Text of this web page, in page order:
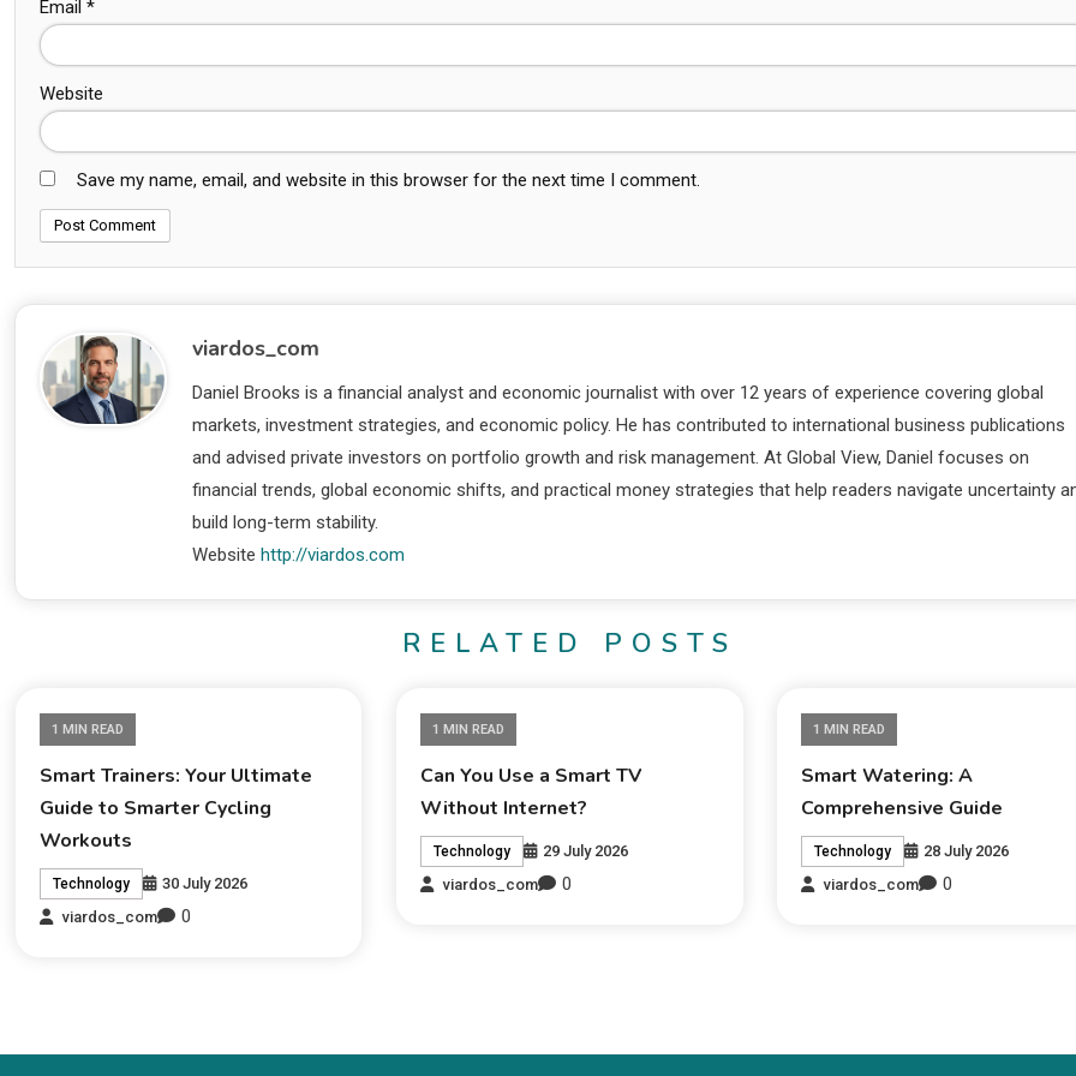
Email *
Website
Save my name, email, and website in this browser for the next time I comment.
viardos_com
Daniel Brooks is a financial analyst and economic journalist with over 12 years of experience covering global
markets, investment strategies, and economic policy. He has contributed to international business publications
and advised private investors on portfolio growth and risk management. At Global View, Daniel focuses on
financial trends, global economic shifts, and practical money strategies that help readers navigate uncertainty
build long-term stability.
Website http://viardos.com
RELATED POSTS
1 MIN READ
Smart Trainers: Your Ultimate
Guide to Smarter Cycling
Workouts
Technology
30 July 2026
viardos_com
0
1 MIN READ
Can You Use a Smart TV
Without Internet?
Technology
29 July 2026
viardos_com
0
1 MIN READ
Smart Watering: A
Comprehensive Guide
Technology
28 July 2026
viardos_com
0